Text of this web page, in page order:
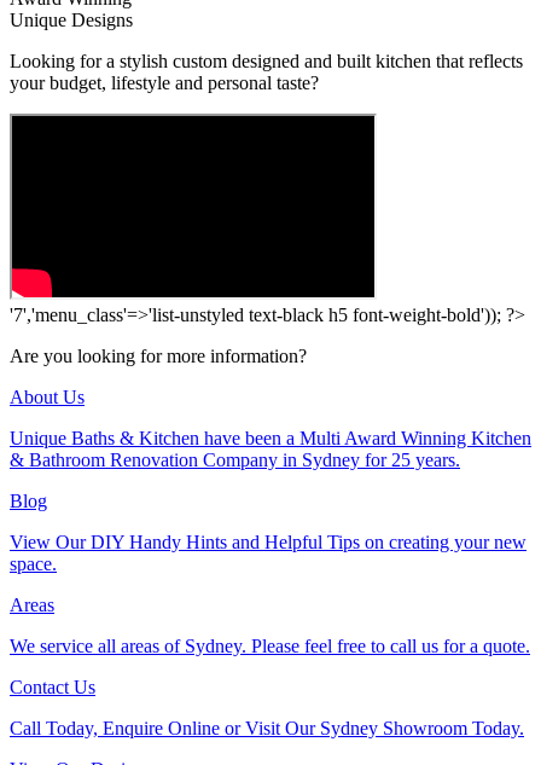
Unique Designs
Looking for a stylish custom designed and built kitchen that reflects
your budget, lifestyle and personal taste?
'7','menu_class'=>'list-unstyled text-black h5 font-weight-bold')); ?>
Are you looking for more information?
About Us
Unique Baths & Kitchen have been a Multi Award Winning Kitchen
& Bathroom Renovation Company in Sydney for 25 years.
Blog
View Our DIY Handy Hints and Helpful Tips on creating your new
space.
Areas
We service all areas of Sydney. Please feel free to call us for a quote.
Contact Us
Call Today, Enquire Online or Visit Our Sydney Showroom Today.